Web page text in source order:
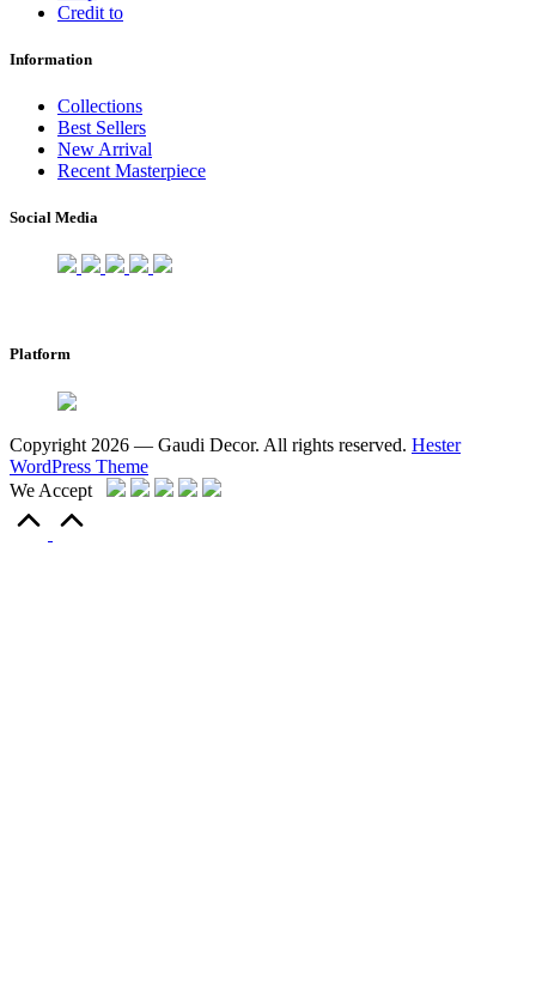
Credit to
Information
Collections
Best Sellers
New Arrival
Recent Masterpiece
Social Media
Platform
Copyright 2026 — Gaudi Decor. All rights reserved. Hester
WordPress Theme
We Accept